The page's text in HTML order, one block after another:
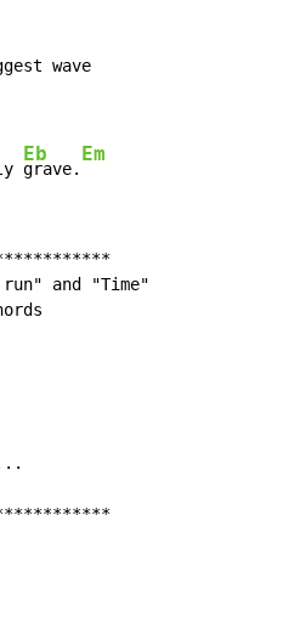
wave
Eb
grave.
Em
and "Time"